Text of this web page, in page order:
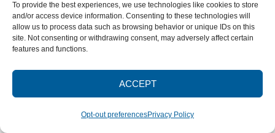
To provide the best experiences, we use technologies like cookies to store
and/or access device information. Consenting to these technologies will
allow us to process data such as browsing behavior or unique IDs on this
site. Not consenting or withdrawing consent, may adversely affect certain
features and functions.
ACCEPT
Opt-out preferencesPrivacy Policy
All rights reserved.